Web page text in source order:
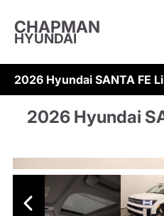
CHAPMAN
HYUNDAI
2026 Hyundai SANTA FE
2026 Hyundai